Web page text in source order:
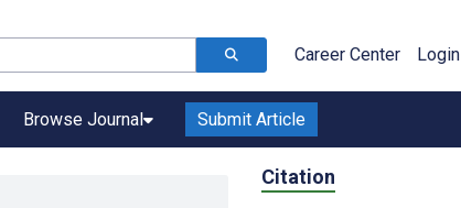
Career Center Login
Browse Journal Submit Article
Citation